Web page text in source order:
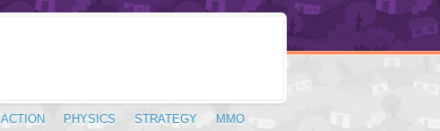
ACTION PHYSICS STRATEGY
MMO